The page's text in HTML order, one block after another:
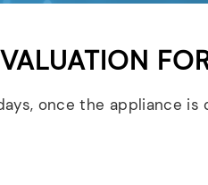
once the appliance is